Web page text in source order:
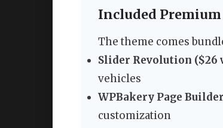
Included
The theme comes
Slider Revolution ($26
vehicles
WPBakery Page
customization